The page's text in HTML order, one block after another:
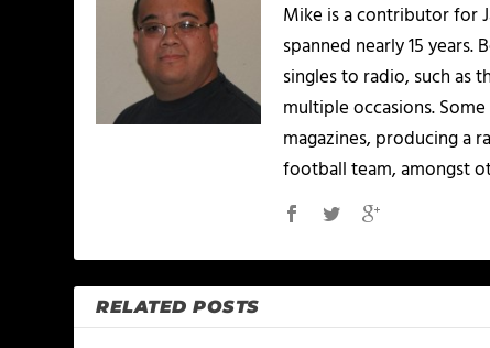
Mike is a contributor for
spanned nearly 15
singles to radio, such as
multiple occasions.
magazines, producing a
football team, amongst
RELATED POSTS